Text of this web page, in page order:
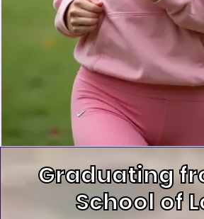
Graduating
School of